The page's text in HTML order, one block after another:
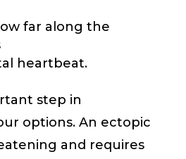
far along the
heartbeat.
step in
options. An ectopic
and requires